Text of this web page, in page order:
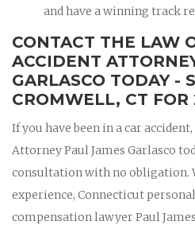
and have a winning track
CONTACT THE LAW
ACCIDENT
GARLASCO TODAY -
CROMWELL, CT FOR
If you have been in a car
Attorney Paul James Garlasco
consultation with no obligation.
experience, Connecticut
compensation lawyer Paul